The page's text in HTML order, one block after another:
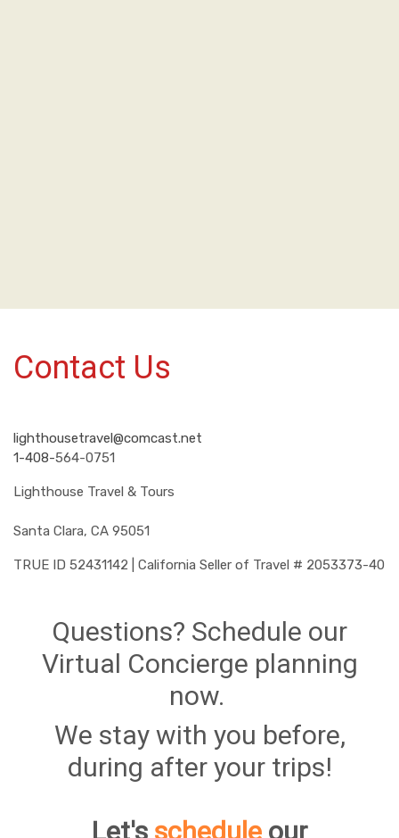
Contact Us
lighthousetravel@comcast.net
1-408-564-0751
Lighthouse Travel & Tours
Santa Clara, CA 95051
TRUE ID 52431142 | California Seller of Travel # 2053373-40
Questions? Schedule our
Virtual Concierge planning
now.
We stay with you before,
during after your trips!
Let's schedule our